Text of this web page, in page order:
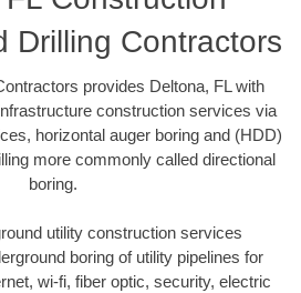
Drilling Contractors
provides Deltona, FL with
construction services via
horizontal auger boring and (HDD)
more commonly called directional
boring.
utility construction services
boring of utility pipelines for
wi-fi, fiber optic, security, electric